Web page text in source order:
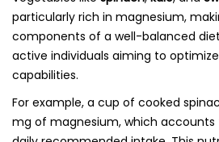
particularly rich in magnesium,
components of a well-balanced
active individuals aiming to
capabilities.
For example, a cup of cooked
mg of magnesium, which accounts